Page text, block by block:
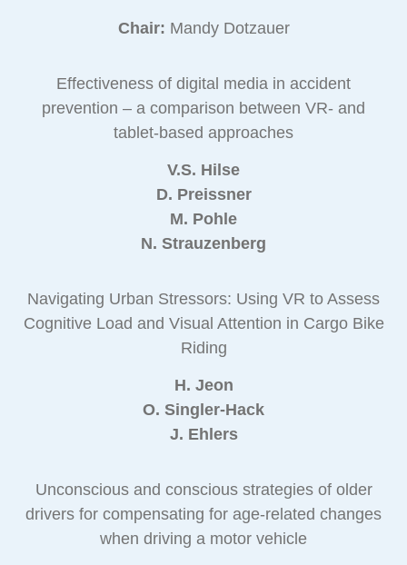
Chair: Mandy Dotzauer
Effectiveness of digital media in accident
prevention – a comparison between VR- and
tablet-based approaches
V.S. Hilse
D. Preissner
M. Pohle
N. Strauzenberg
Navigating Urban Stressors: Using VR to Assess
Cognitive Load and Visual Attention in Cargo Bike
Riding
H. Jeon
O. Singler-Hack
J. Ehlers
Unconscious and conscious strategies of older
drivers for compensating for age-related changes
when driving a motor vehicle